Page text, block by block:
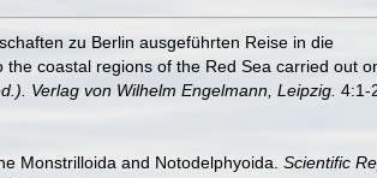
zu Berlin ausgeführten Reise in die
coastal regions of the Red Sea carried out
Verlag von Wilhelm Engelmann, Leipzig. 4:1-
Monstrilloida and Notodelphyoida. Scientific